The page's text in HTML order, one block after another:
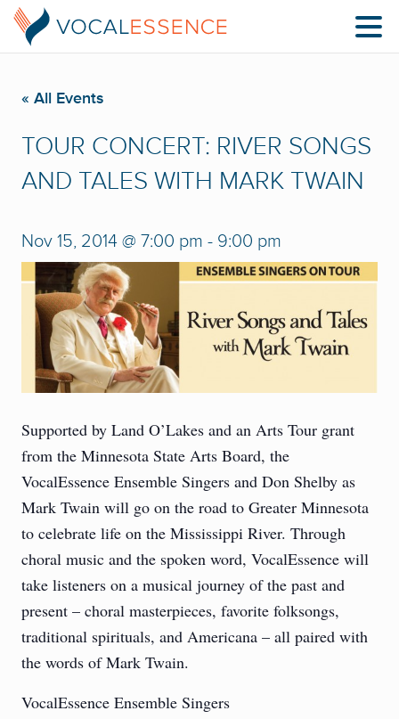
« All Events
TOUR CONCERT: RIVER SONGS
AND TALES WITH MARK TWAIN
Nov 15, 2014 @ 7:00 pm - 9:00 pm
Supported by Land O’Lakes and an Arts Tour grant
from the Minnesota State Arts Board, the
VocalEssence Ensemble Singers and Don Shelby as
Mark Twain will go on the road to Greater Minnesota
to celebrate life on the Mississippi River. Through
choral music and the spoken word, VocalEssence will
take listeners on a musical journey of the past and
present – choral masterpieces, favorite folksongs,
traditional spirituals, and Americana – all paired with
the words of Mark Twain.
VocalEssence Ensemble Singers